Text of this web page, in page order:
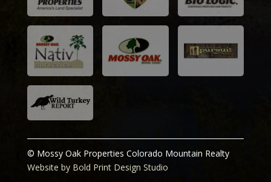
© Mossy Oak Properties Colorado Mountain Realty
Website by Bold Print Design Studio
Prices and information deemed reliable, however,
subject to change or be withdrawn without notice. Our
team has extensive knowledge in 1031 tax exchanges